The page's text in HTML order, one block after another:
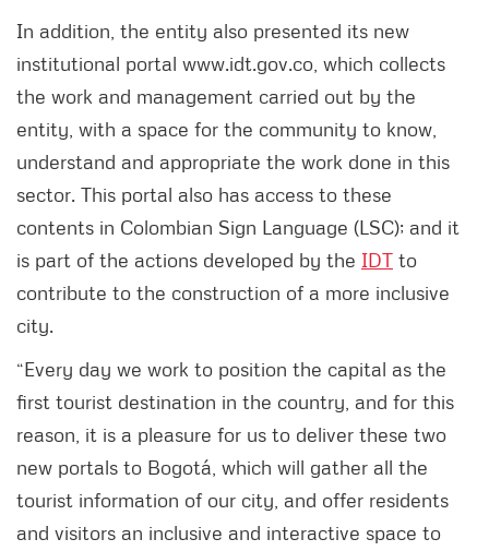
In addition, the entity also presented its new
institutional portal www.idt.gov.co, which collects
the work and management carried out by the
entity, with a space for the community to know,
understand and appropriate the work done in this
sector. This portal also has access to these
contents in Colombian Sign Language (LSC); and it
is part of the actions developed by the IDT to
contribute to the construction of a more inclusive
city.
“Every day we work to position the capital as the
first tourist destination in the country, and for this
reason, it is a pleasure for us to deliver these two
new portals to Bogotá, which will gather all the
tourist information of our city, and offer residents
and visitors an inclusive and interactive space to